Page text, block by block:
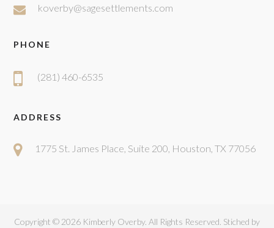
koverby@sagesettlements.com
PHONE
(281) 460-6535
ADDRESS
1775 St. James Place, Suite 200, Houston, TX 77056
Copyright © 2026 Kimberly Overby. All Rights Reserved. Stiched by